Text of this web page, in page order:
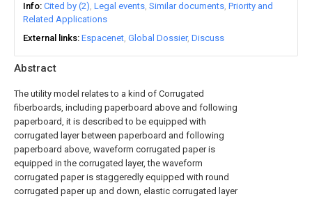
Abstract
The utility model relates to a kind of Corrugated
fiberboards, including paperboard above and following
paperboard, it is described to be equipped with
corrugated layer between paperboard and following
paperboard above, waveform corrugated paper is
equipped in the corrugated layer, the waveform
corrugated paper is staggeredly equipped with round
corrugated paper up and down, elastic corrugated layer
Info Cited by (2) Legal events Similar documents Priority and
Related Applications
External links Espacenet Global Dossier Discuss